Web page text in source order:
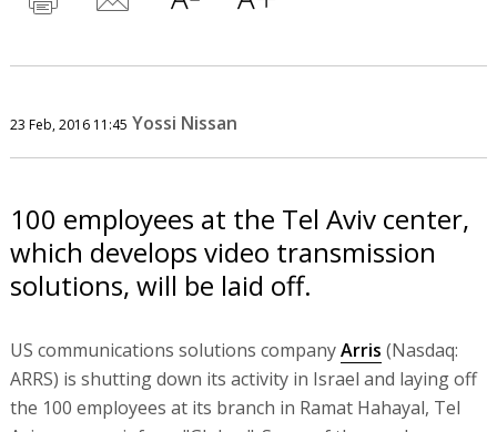
23 Feb, 2016 11:45 Yossi Nissan
100 employees at the Tel Aviv center,
which develops video transmission
solutions, will be laid off.
US communications solutions companyArris (Nasdaq:
ARRS) is shutting down its activity in Israel and laying off
the 100 employees at its branch in Ramat Hahayal, Tel